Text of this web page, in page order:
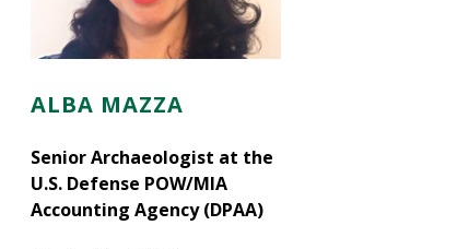
ALBA MAZZA
Senior Archaeologist at the
U.S. Defense POW/MIA
Accounting Agency (DPAA)